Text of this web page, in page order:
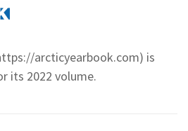
arcticyearbook.com) is
its 2022 volume.